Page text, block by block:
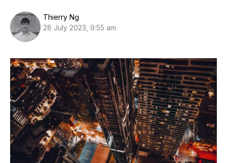
Thierry Ng
28 July 2023, 9:55 am